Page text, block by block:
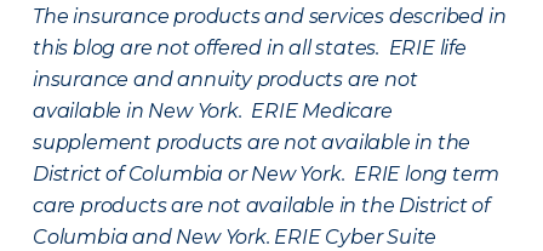
The insurance products and services described in
this blog are not offered in all states. ERIE life
insurance and annuity products are not
available in New York. ERIE Medicare
supplement products are not available in the
District of Columbia or New York. ERIE long term
care products are not available in the District of
Columbia and New York. ERIE Cyber Suite